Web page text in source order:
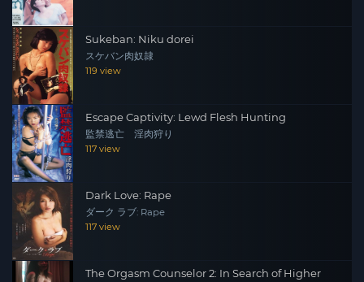
Sukeban: Niku dorei
スケバン肉奴隷
119 view
Escape Captivity: Lewd Flesh Hunting
監禁逃亡 淫肉狩り
117 view
Dark Love: Rape
ダーク ラブ: Rape
117 view
The Orgasm Counselor 2: In Search of Higher